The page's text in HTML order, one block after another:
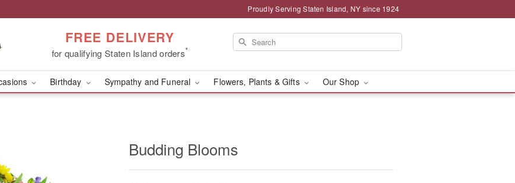
Proudly Serving Staten Island, NY since 1924
FREE DELIVERY
for qualifying Staten Island orders*
Birthday Sympathy and Funeral Flowers, Plants & Gifts Our Shop
Budding Blooms